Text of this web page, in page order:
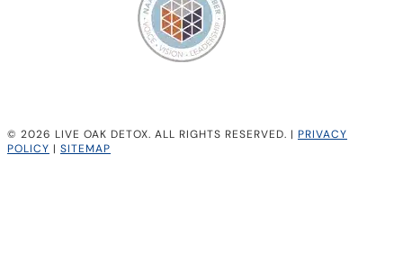
© 2026 LIVE OAK DETOX. ALL RIGHTS RESERVED. | PRIVACY
POLICY | SITEMAP